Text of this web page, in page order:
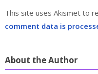
This site uses Akismet to
comment data is
About the Author